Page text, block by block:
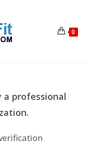
0
professional